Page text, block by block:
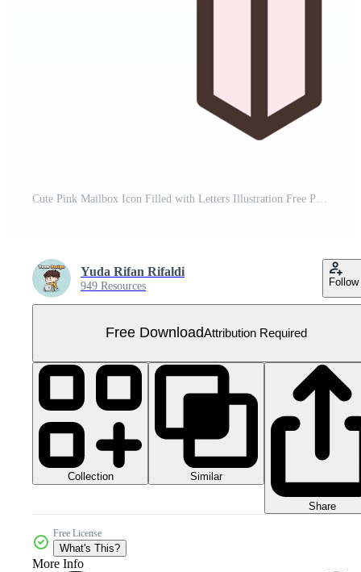
Yuda Rifan Rifaldi
949 Resources Follow
Free DownloadAttribution Required
Collection Similar
Share
Free License
What's This?
More Info